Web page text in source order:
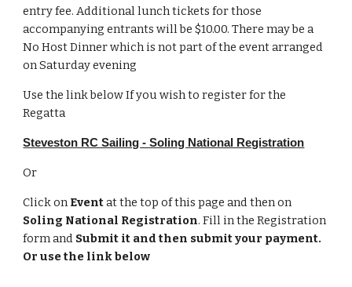
entry fee. Additional lunch tickets for those
accompanying entrants will be $10.00. There may be a
No Host Dinner which is not part of the event arranged
on Saturday evening
Use the link below If you wish to register for the
Regatta
Steveston RC Sailing - Soling National Registration
Or
Click on Eventat the top of this page and then on
Soling National Registration. Fill in the Registration
form and Submit it and then submit your payment.
Or use the link below